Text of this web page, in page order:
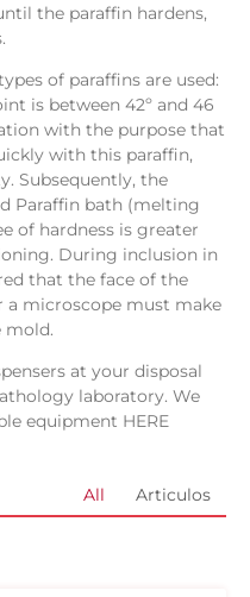
the paraffin hardens,
of paraffins are used:
is between 42º and 46
with the purpose that
with this paraffin,
Subsequently, the
Paraffin bath (melting
of hardness is greater
During inclusion in
that the face of the
a microscope must make
at your disposal
laboratory. We
equipment HERE
All Articulos